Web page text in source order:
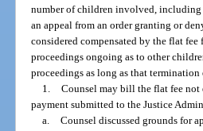
number of children involved, including
an appeal from an order granting or
considered compensated by the flat
proceedings ongoing as to other
proceedings as long as that
1. Counsel may bill the flat fee not
payment submitted to the Justice
a. Counsel discussed grounds for